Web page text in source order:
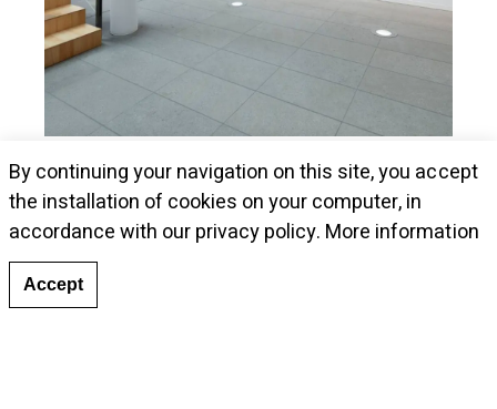
Museum Kunstalle Würth presents Cruz-
Diez's pieces
By continuing your navigation on this site, you accept
the installation of cookies on your computer, in
accordance with our privacy policy. More information
Accept